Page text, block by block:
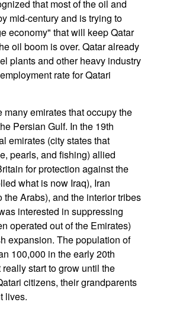
that most of the oil and
mid-century and is trying to
economy" that will keep Qatar
oil boom is over. Qatar already
plants and other heavy industry
rate for Qatari
many emirates that occupy the
Persian Gulf. In the 19th
emirates (city states that
pearls, and fishing) allied
for protection against the
what is now Iraq), Iran
the Arabs), and the interior tribes
interested in suppressing
operated out of the Emirates)
expansion. The population of
100,000 in the early 20th
really start to grow until the
citizens, their grandparents
lives.